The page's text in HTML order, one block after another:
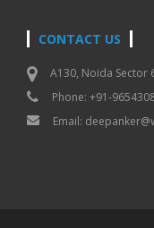
CONTACT US
A130, Noida Sector
Phone: +91-
Email: